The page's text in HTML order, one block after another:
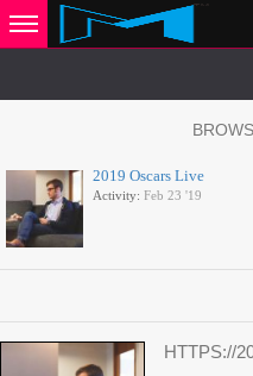
2019 Oscars Live
Activity: Feb 23 '19
HTTPS://